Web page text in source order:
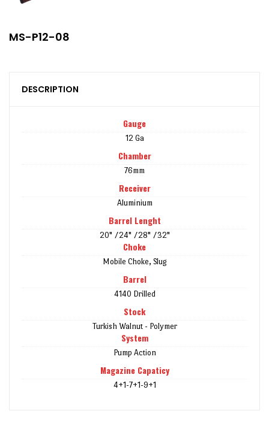
MS-P12-08
DESCRIPTION
Gauge
12 Ga
Chamber
76mm
Receiver
Aluminium
Barrel Lenght
20" /24" /28" /32"
Choke
Mobile Choke, Slug
Barrel
4140 Drilled
Stock
Turkish Walnut - Polymer
System
Pump Action
Magazine Capaticy
4+1-7+1-9+1